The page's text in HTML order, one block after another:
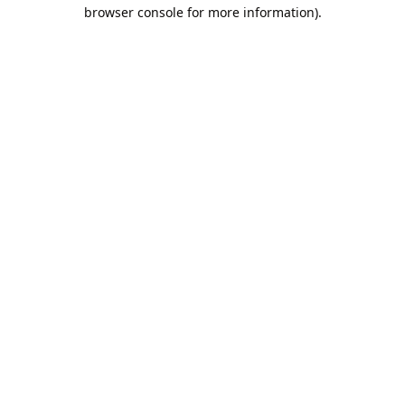
browser console for more information).